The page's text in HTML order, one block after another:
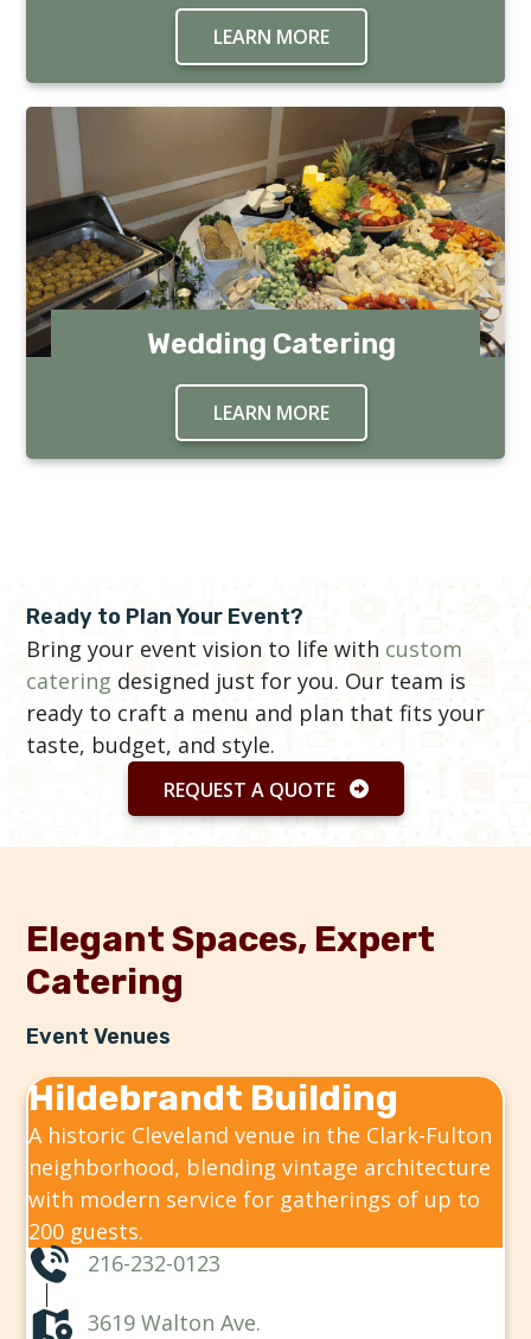
LEARN MOREABOUT
Wedding Catering
LEARN MOREABOUT WEDDING
Ready to Plan Your Event?
Bring your event vision to life with custom
catering designed just for you. Our team is
ready to craft a menu and plan that fits your
taste, budget, and style.
REQUEST A QUOTE
Elegant Spaces, Expert
Catering
Event Venues
Hildebrandt Building
A historic Cleveland venue in the Clark-Fulton
neighborhood, blending vintage architecture
with modern service for gatherings of up to
200 guests.
216-232-0123
3619 Walton Ave.